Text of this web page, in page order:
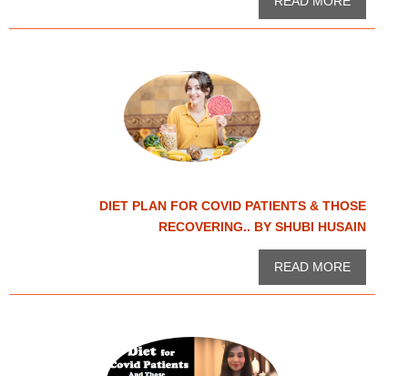
DIET PLAN FOR COVID PATIENTS & THOSE
RECOVERING.. BY SHUBI HUSAIN
READ MORE